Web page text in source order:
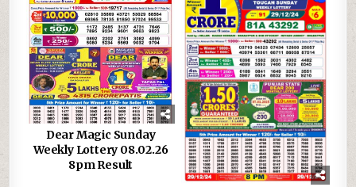
Dear Magic Sunday
Weekly Lottery 08.02.26
8pm Result